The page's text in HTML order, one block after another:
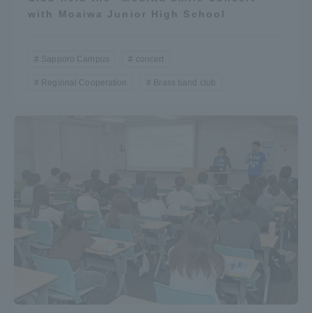
with Moaiwa Junior High School
Sapporo Campus concert
Regional Cooperation Brass band club